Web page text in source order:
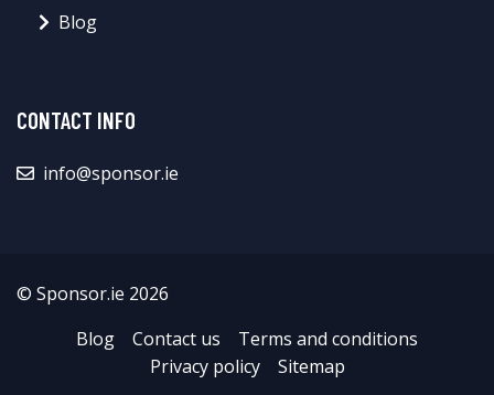
Blog
CONTACT INFO
info@sponsor.ie
© Sponsor.ie 2026
Blog
Contact us
Terms and conditions
Privacy policy
Sitemap